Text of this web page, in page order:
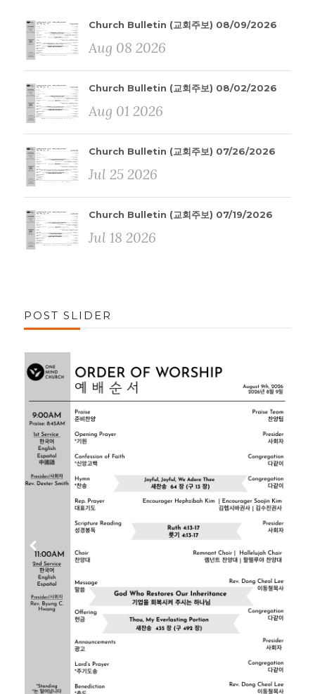
Church Bulletin (교회주보) 08/09/2026
Aug 08 2026
Church Bulletin (교회주보) 08/02/2026
Aug 01 2026
Church Bulletin (교회주보) 07/26/2026
Jul 25 2026
Church Bulletin (교회주보) 07/19/2026
Jul 18 2026
POST SLIDER